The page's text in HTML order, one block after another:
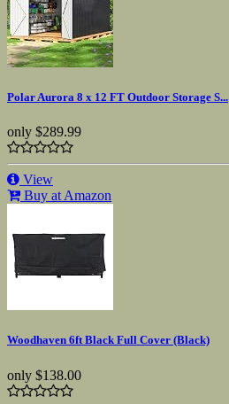
Polar Aurora 8 x 12 FT Outdoor Storage S...
only $289.99
View
Buy at Amazon
Woodhaven 6ft Black Full Cover (Black)
only $138.00